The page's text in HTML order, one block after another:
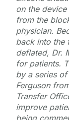
on the
from the
physician.
back into the
deflated, Dr.
for patients.
by a series
Ferguson
Transfer
improve